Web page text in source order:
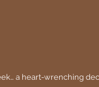
a heart-wrenching